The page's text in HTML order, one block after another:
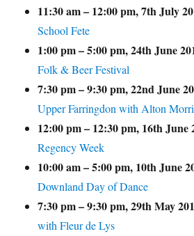
11:30 am– 12:00 pm,7th July
School Fete
1:00 pm–5:00 pm,24th June
Folk & Beer Festival
7:30 pm–9:30 pm,22nd June
Upper Farringdon with Alton
12:00 pm– 12:30 pm, 16th June
Regency Week
10:00 am–5:00 pm, 10th June
Downland Day of Dance
7:30 pm–9:30 pm,29th May
with Fleur de Lys